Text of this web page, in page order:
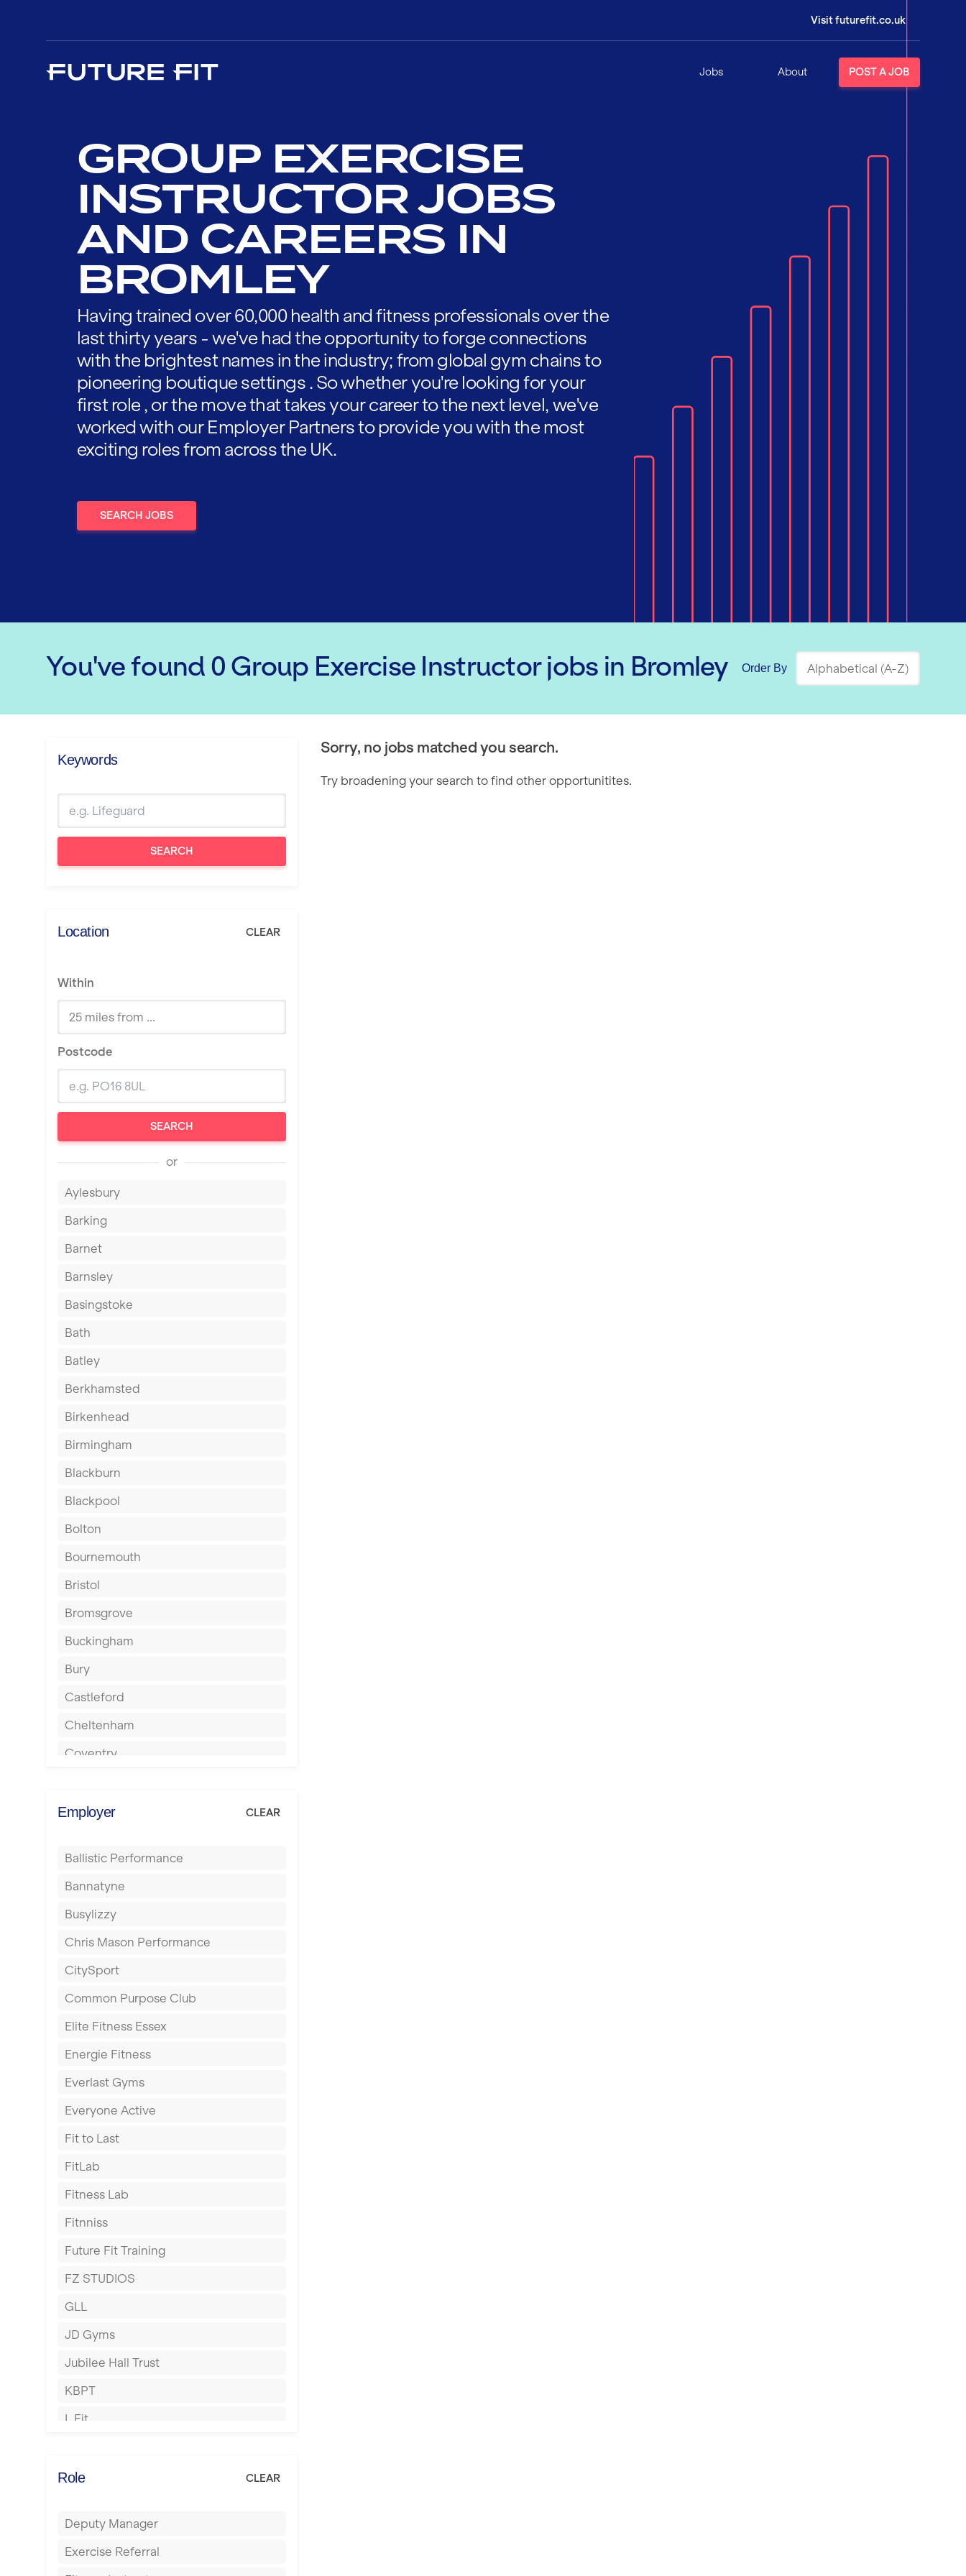
Visit futurefit.co.uk
Jobs About POST A JOB
GROUP EXERCISE
INSTRUCTOR JOBS
AND CAREERS IN
BROMLEY
Having trained over 60,000 health and fitness professionals over the
last thirty years - we've had the opportunity to forge connections
with the brightest names in the industry; from global gym chains to
pioneering boutique settings . So whether you're looking for your
first role , or the move that takes your career to the next level, we've
worked with our Employer Partners to provide you with the most
exciting roles from across the UK.
SEARCH JOBS
You've found 0 Group Exercise Instructorjobs in Bromley Order By
Keywords
SEARCH
Location CLEAR
Within
Postcode
SEARCH
or
Aylesbury
Barking
Barnet
Barnsley
Basingstoke
Bath
Batley
Berkhamsted
Birkenhead
Birmingham
Blackburn
Blackpool
Bolton
Bournemouth
Bristol
Bromsgrove
Buckingham
Bury
Castleford
Cheltenham
Coventry
Dagenham
Derby
Doncaster
Dundee
Ealing
East Kilbride
Edinburgh
Exeter
Fareham
Gillingham
Glasgow
Greenock
Hamilton
Harpenden
Harrow
Hartlepool
Hemel Hempstead
Hertford
Hounslow
Huddersfield
Islington
Liskeard
Employer CLEAR
Ballistic Performance
Bannatyne
Busylizzy
Chris Mason Performance
CitySport
Common Purpose Club
Elite Fitness Essex
Energie Fitness
Everlast Gyms
Everyone Active
Fit to Last
FitLab
Fitness Lab
Fitnniss
Future Fit Training
FZ STUDIOS
GLL
JD Gyms
Jubilee Hall Trust
KBPT
L Fit
No Excuses
Power of Pilates
Precision Pilates Studio
Role CLEAR
Deputy Manager
Exercise Referral
Sorry, no jobs matched you search.
Try broadening your search to find other opportunitites.